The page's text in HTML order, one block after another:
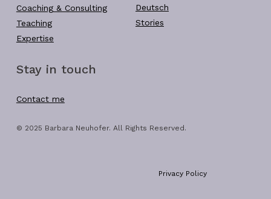
Coaching & Consulting
Teaching
Expertise
Deutsch
Stories
Stay in touch
Contact me
© 2025 Barbara Neuhofer. All Rights Reserved.
Privacy Policy